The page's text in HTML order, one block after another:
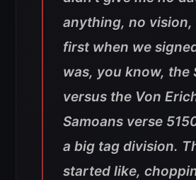
anything, no vision,
first when we
was, you know, the
versus the Von
Samoans verse
a big tag division.
started like,